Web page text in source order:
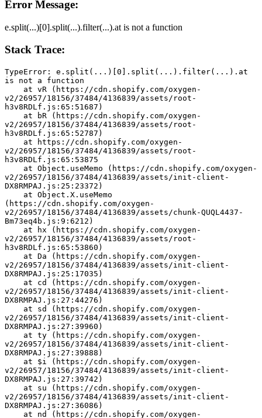
Error Message:
e.split(...)[0].split(...).filter(...).at is not a function
Stack Trace:
TypeError: e.split(...)[0].split(...).filter(...).at
is not a function
v2/26957/18156/37484/4136839/assets/root-
h3v8RDLf.js:65:51687)
v2/26957/18156/37484/4136839/assets/root-
h3v8RDLf.js:65:52787)
v2/26957/18156/37484/4136839/assets/root-
h3v8RDLf.js:65:53875
v2/26957/18156/37484/4136839/assets/init-client-
DX8RMPAJ.js:25:23372)
(https://cdn.shopify.com/oxygen-
v2/26957/18156/37484/4136839/assets/chunk-QUQL4437-
Bm73eq4b.js:9:6212)
v2/26957/18156/37484/4136839/assets/root-
h3v8RDLf.js:65:53860)
v2/26957/18156/37484/4136839/assets/init-client-
DX8RMPAJ.js:25:17035)
v2/26957/18156/37484/4136839/assets/init-client-
DX8RMPAJ.js:27:44276)
v2/26957/18156/37484/4136839/assets/init-client-
DX8RMPAJ.js:27:39960)
v2/26957/18156/37484/4136839/assets/init-client-
DX8RMPAJ.js:27:39888)
v2/26957/18156/37484/4136839/assets/init-client-
DX8RMPAJ.js:27:39742)
v2/26957/18156/37484/4136839/assets/init-client-
DX8RMPAJ.js:27:36086)